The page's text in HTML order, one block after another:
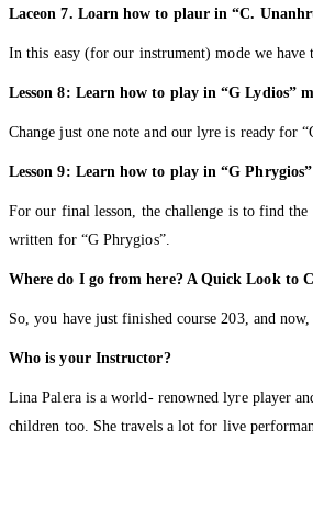
Laceon 7. Loarn how to plaur in “C.
In this easy (for our instrument) mode we
Lesson 8: Learn how to play in “G Lydios”
Change just one note and our lyre is ready for
Lesson 9: Learn how to play in “G
For our final lesson, the challenge is to find
written for “G Phrygios”.
Where do I go from here? A Quick Look to
So, you have just finished course 203, and
Who is your Instructor?
Lina Palera is a world- renowned lyre player
children too. She travels a lot for live